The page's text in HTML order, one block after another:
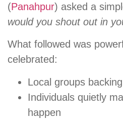
(Panahpur) asked a
would you shout out in
What followed was
celebrated:
Local groups
Individuals quietly
happen